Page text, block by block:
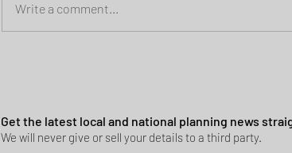
Write a comment...
Get the latest local and national planning news
We will never give or sell your details to a third party.